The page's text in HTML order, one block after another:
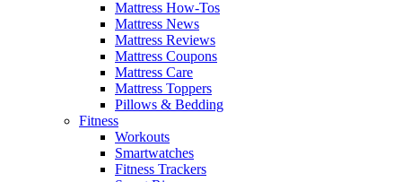
Mattress How-Tos
Mattress News
Mattress Reviews
Mattress Coupons
Mattress Care
Mattress Toppers
Pillows & Bedding
Fitness
Workouts
Smartwatches
Fitness Trackers